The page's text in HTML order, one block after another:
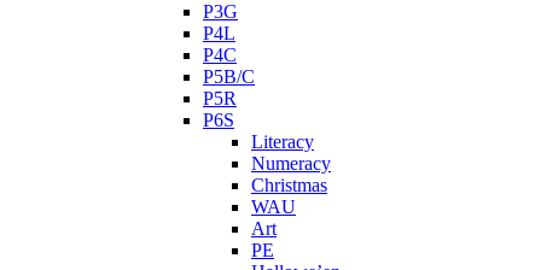
P3G
P4L
P4C
P5B/C
P5R
P6S
Literacy
Numeracy
Christmas
WAU
Art
PE